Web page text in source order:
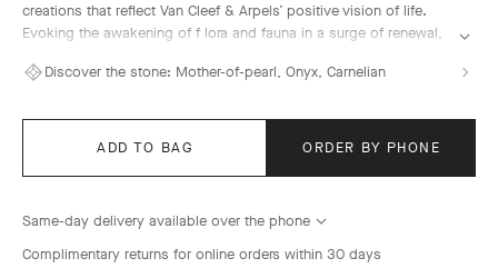
creations that reflect Van Cleef & Arpels’ positive vision of life.
Evoking the awakening of f lora and fauna in a surge of renewal,
blossoms, lily-of-the-valley buds, and delicate foliage.
Discover the stone: Mother-of-pearl, Onyx, Carnelian
ADD TO BAG ORDER BY PHONE
Same-day delivery available over the phone
Complimentary returns for online orders within 30 days